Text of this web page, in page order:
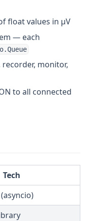
float values in µV
— each
recorder, monitor,
to all connected
Tech